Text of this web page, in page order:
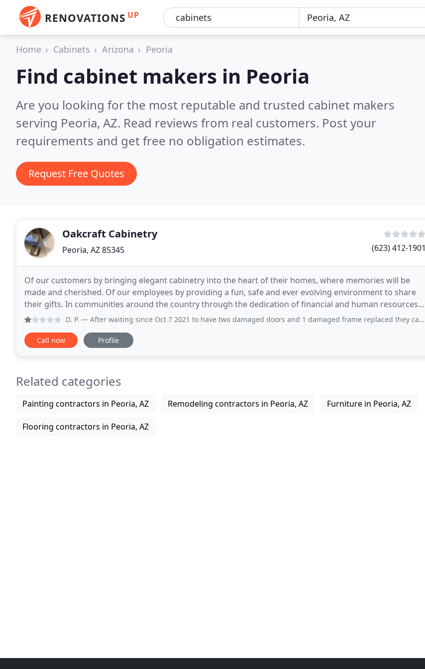
RENOVATIONS UP
Home Cabinets Arizona Peoria
Find cabinet makers in Peoria
Are you looking for the most reputable and trusted cabinet makers
serving Peoria, AZ. Read reviews from real customers. Post your
requirements and get free no obligation estimates.
Request Free Quotes
Oakcraft Cabinetry
Peoria, AZ 85345 (623) 412-1901
Of our customers by bringing elegant cabinetry into the heart of their homes, where memories will be
made and cherished. Of our employees by providing a fun, safe and ever evolving environment to share
their gifts. In communities around the country through the dedication of financial and human resources.
To be recognized as a leading elegant cabinet
D. P. — After waiting since Oct 7 2021 to have two damaged doors and 1 damaged frame replaced they came on Jan 14, 2022 with replacement
Call now Profile
Related categories
Painting contractors in Peoria, AZ Remodeling contractors in Peoria, AZ Furniture in Peoria, AZ
Flooring contractors in Peoria, AZ